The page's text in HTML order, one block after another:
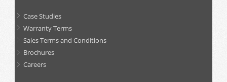
Case Studies
Warranty Terms
Sales Terms and Conditions
Brochures
Careers